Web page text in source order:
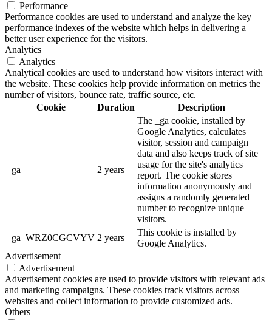
Performance
Performance cookies are used to understand and analyze the key
performance indexes of the website which helps in delivering a
better user experience for the visitors.
Analytics
Analytics
Analytical cookies are used to understand how visitors interact with
the website. These cookies help provide information on metrics the
number of visitors, bounce rate, traffic source, etc.
Cookie
Duration Description
_ga 2 years
The _ga cookie, installed by
Google Analytics, calculates
visitor, session and campaign
data and also keeps track of site
usage for the site's analytics
report. The cookie stores
information anonymously and
assigns a randomly generated
number to recognize unique
visitors.
_ga_WRZ0CGCVYV 2 years
This cookie is installed by
Google Analytics.
Advertisement
Advertisement
Advertisement cookies are used to provide visitors with relevant ads
and marketing campaigns. These cookies track visitors across
websites and collect information to provide customized ads.
Others